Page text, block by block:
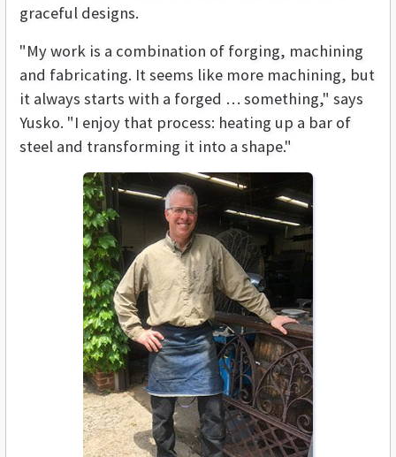
graceful designs.
"My work is a combination of forging, machining
and fabricating. It seems like more machining, but
it always starts with a forged … something," says
Yusko. "I enjoy that process: heating up a bar of
steel and transforming it into a shape."